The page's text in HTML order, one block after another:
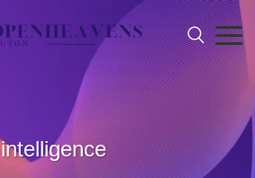
intelligence